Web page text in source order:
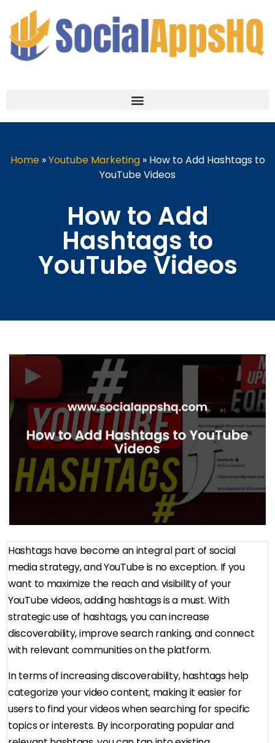
Home»Youtube Marketing» How to Add Hashtags to
YouTube Videos
How to Add
Hashtags to
YouTube Videos
Hashtags have become an integral part of social
media strategy, and YouTube is no exception. If you
want to maximize the reach and visibility of your
YouTube videos, adding hashtags is a must. With
strategic use of hashtags, you can increase
discoverability, improve search ranking, and connect
with relevant communities on the platform.
In terms of increasing discoverability, hashtags help
categorize your video content, making it easier for
users to find your videos when searching for specific
topics or interests. By incorporating popular and